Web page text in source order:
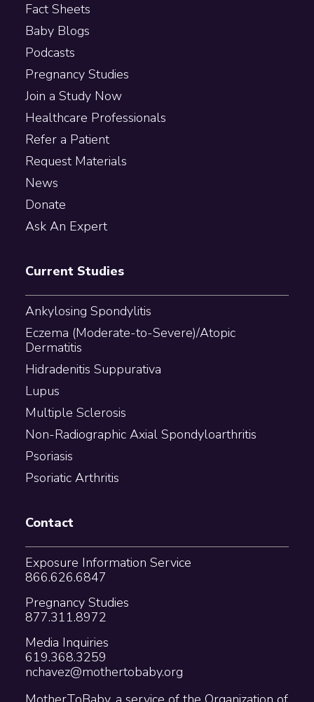
Fact Sheets
Baby Blogs
Podcasts
Pregnancy Studies
Join a Study Now
Healthcare Professionals
Refer a Patient
Request Materials
News
Donate
Ask An Expert
Current Studies
Ankylosing Spondylitis
Eczema (Moderate-to-Severe)/Atopic
Dermatitis
Hidradenitis Suppurativa
Lupus
Multiple Sclerosis
Non-Radiographic Axial Spondyloarthritis
Psoriasis
Psoriatic Arthritis
Contact
Exposure Information Service
866.626.6847
Pregnancy Studies
877.311.8972
Media Inquiries
619.368.3259
nchavez@mothertobaby.org